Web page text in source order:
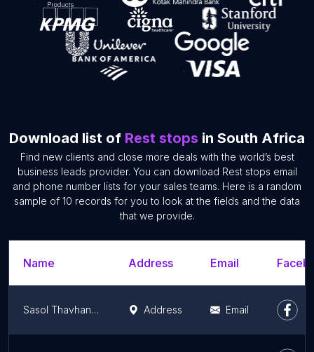
Download list of Rest stops in South Africa
Find new clients and close more deals with the world’s best
business leads provider. You can download Rest stops email
and phone number lists for your sales teams. Here is a random
sample of 10 records for you to look at the fields and the data
that we provide.
Name Address Email
Sasol Thavhani Mall Address Email